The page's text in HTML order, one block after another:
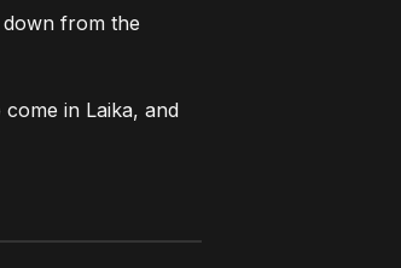
down from the
in Laika, and